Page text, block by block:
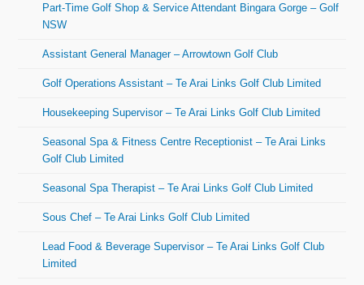
Part-Time Golf Shop & Service Attendant Bingara Gorge – Golf
NSW
Assistant General Manager – Arrowtown Golf Club
Golf Operations Assistant – Te Arai Links Golf Club Limited
Housekeeping Supervisor – Te Arai Links Golf Club Limited
Seasonal Spa & Fitness Centre Receptionist – Te Arai Links
Golf Club Limited
Seasonal Spa Therapist – Te Arai Links Golf Club Limited
Sous Chef – Te Arai Links Golf Club Limited
Lead Food & Beverage Supervisor – Te Arai Links Golf Club
Limited